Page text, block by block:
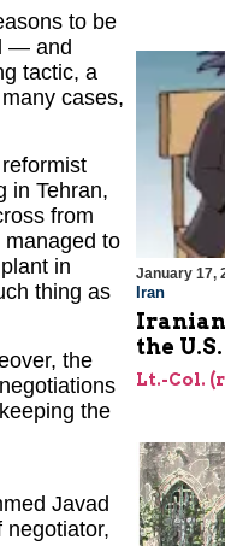
to be
— and
tactic, a
cases,
in Tehran,
from
managed to
in
thing as
the
the
Javad
negotiator,
January 17,
Iran
the U.S.
Lt.-Col.